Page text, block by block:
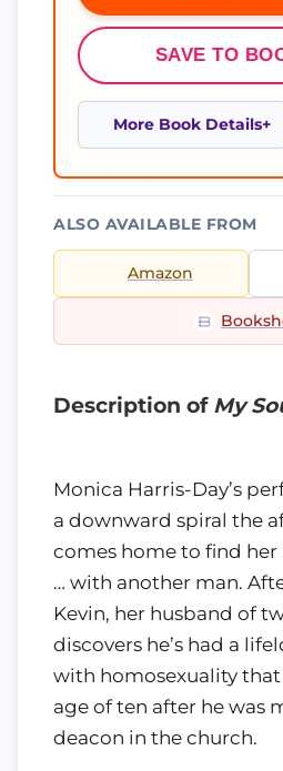
SAVE TO
More Book Details
ALSO AVAILABLE FROM
Amazon
Description of My
Monica Harris-Day’s
a downward spiral the
comes home to find her
… with another man.
Kevin, her husband of
discovers he’s had a
with homosexuality
age of ten after he was
deacon in the church.